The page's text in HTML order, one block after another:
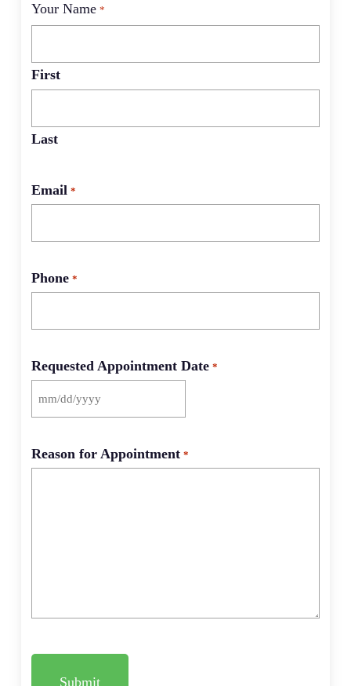
Your Name *
First
Last
Email *
Phone *
Requested Appointment Date *
MM
DD
slash
Reason for Appointment *